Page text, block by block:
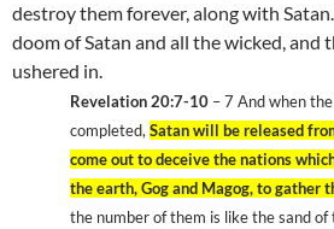
destroy them forever, along with
doom of Satan and all the wicked, and
ushered in.
Revelation 20:7-10 – 7 And when
completed, Satan will be released
come out to deceive the nations
the earth, Gog and Magog, to gather
the number of them is like the sand of